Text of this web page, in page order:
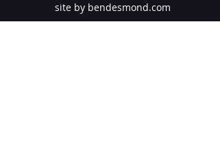
site by bendesmond.com